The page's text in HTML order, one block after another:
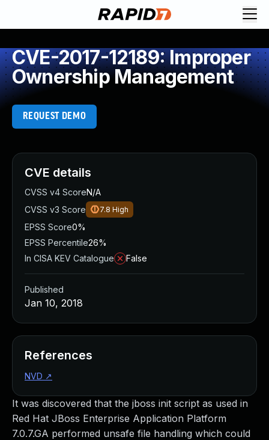
CVE-2017-12189: Improper
Ownership Management
REQUEST DEMO
It was discovered that the jboss init script as used in
Red Hat JBoss Enterprise Application Platform
7.0.7.GA performed unsafe file handling which could
CVE details
CVSS v4 ScoreN/A
CVSS v3 Score
7.8 High
EPSS Score0%
EPSS Percentile26%
In CISA KEV Catalogue
False
Published
Jan 10, 2018
References
NVD ↗